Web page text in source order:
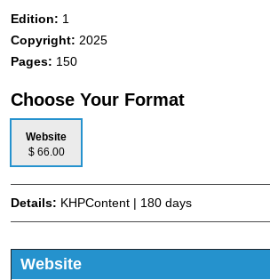
Edition: 1
Copyright: 2025
Pages: 150
Choose Your Format
Website
$ 66.00
Details: KHPContent | 180 days
Website